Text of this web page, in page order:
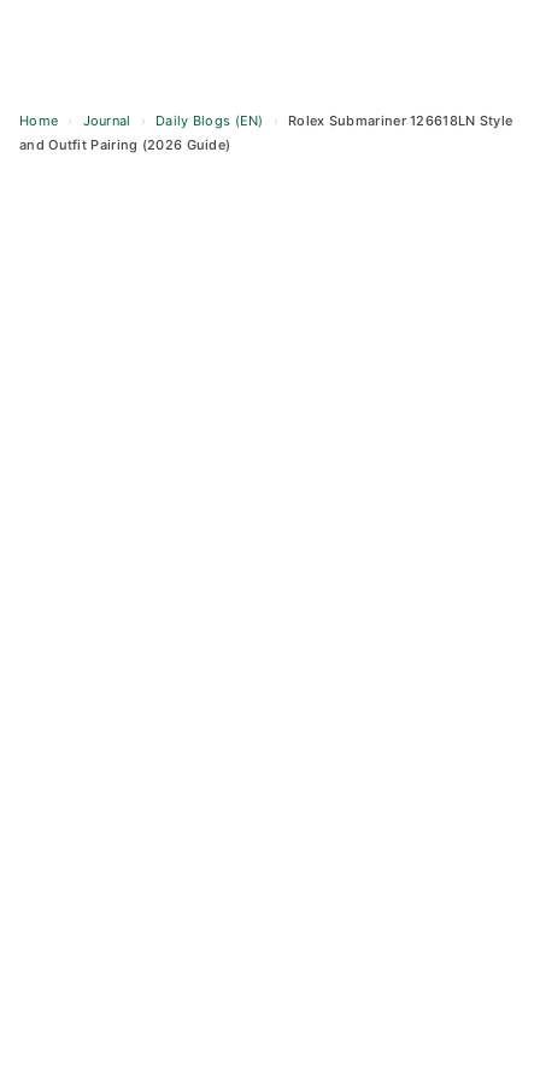
Home › Journal › Daily Blogs (EN) ›
Rolex Submariner 126618LN Style
and Outfit Pairing (2026 Guide)